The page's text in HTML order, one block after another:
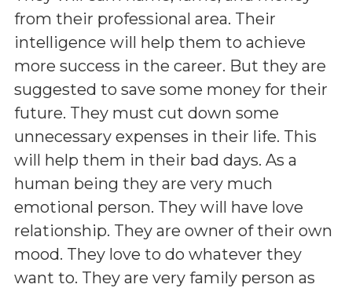
from their professional area. Their
intelligence will help them to achieve
more success in the career. But they are
suggested to save some money for their
future. They must cut down some
unnecessary expenses in their life. This
will help them in their bad days. As a
human being they are very much
emotional person. They will have love
relationship. They are owner of their own
mood. They love to do whatever they
want to. They are very family person as